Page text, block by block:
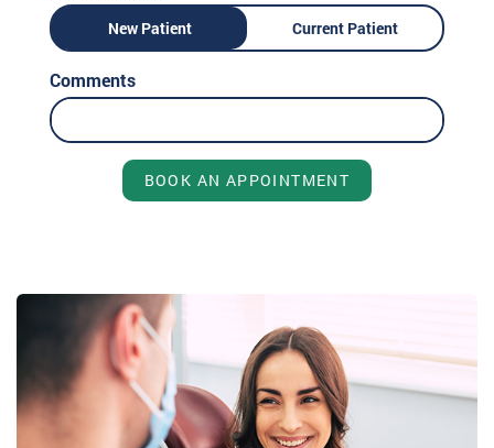
New Patient Current Patient
Comments
BOOK AN APPOINTMENT